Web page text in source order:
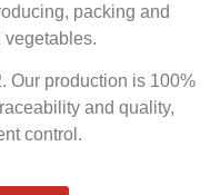
packing and
vegetables.
Our production is 100%
and quality,
control.